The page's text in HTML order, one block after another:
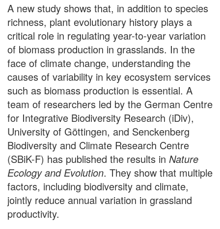
A new study shows that, in addition to species
richness, plant evolutionary history plays a
critical role in regulating year-to-year variation
of biomass production in grasslands. In the
face of climate change, understanding the
causes of variability in key ecosystem services
such as biomass production is essential. A
team of researchers led by the German Centre
for Integrative Biodiversity Research (iDiv),
University of Göttingen, and Senckenberg
Biodiversity and Climate Research Centre
(SBiK-F) has published the results in Nature
Ecology and Evolution. They show that multiple
factors, including biodiversity and climate,
jointly reduce annual variation in grassland
productivity.